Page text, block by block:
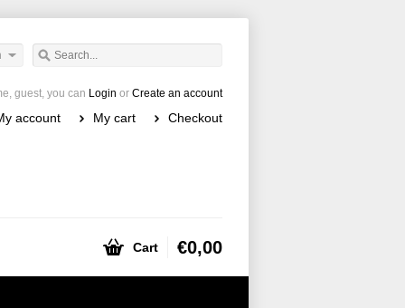
guest, you can Login or Create an account
account My cart Checkout
Cart €0,00